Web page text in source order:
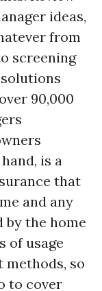
ideas,
from
screening
90,000
is a
that
and any
by the home
of usage
so
to cover